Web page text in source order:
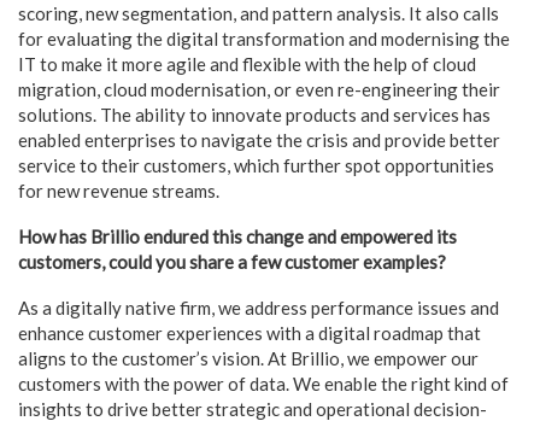
scoring, new segmentation, and pattern analysis. It also calls
for evaluating the digital transformation and modernising the
IT to make it more agile and flexible with the help of cloud
migration, cloud modernisation, or even re-engineering their
solutions. The ability to innovate products and services has
enabled enterprises to navigate the crisis and provide better
service to their customers, which further spot opportunities
for new revenue streams.
How has Brillio endured this change and empowered its
customers, could you share a few customer examples?
As a digitally native firm, we address performance issues and
enhance customer experiences with a digital roadmap that
aligns to the customer’s vision. At Brillio, we empower our
customers with the power of data. We enable the right kind of
insights to drive better strategic and operational decision-